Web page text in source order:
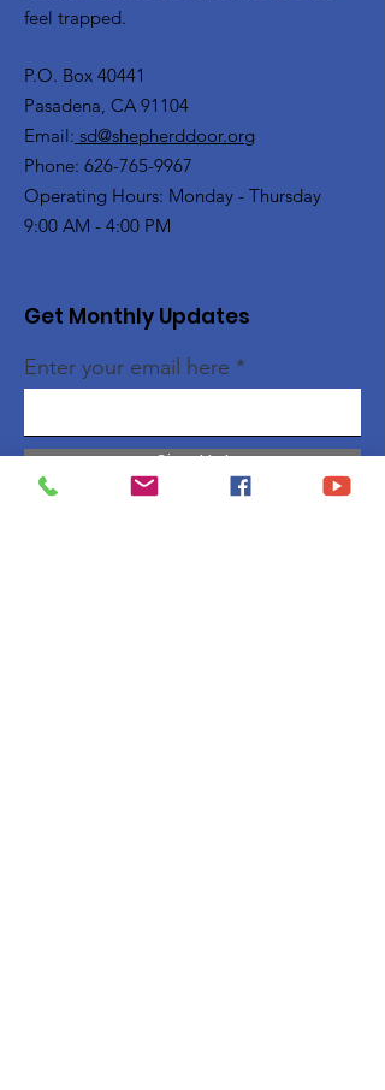
feel trapped.
P.O. Box 40441
Pasadena, CA 91104
Email: sd@shepherddoor.org
Phone: 626-765-9967
Operating Hours: Monday - Thursday
9:00 AM - 4:00 PM
Get Monthly Updates
Enter your email here
Sign Up!